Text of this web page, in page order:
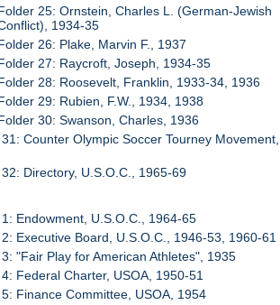
25: Ornstein, Charles L. (German-Jewish
1934-35
26: Plake, Marvin F., 1937
27: Raycroft, Joseph, 1934-35
28: Roosevelt, Franklin, 1933-34, 1936
29: Rubien, F.W., 1934, 1938
30: Swanson, Charles, 1936
Counter Olympic Soccer Tourney Movement,
Directory, U.S.O.C., 1965-69
Endowment, U.S.O.C., 1964-65
Executive Board, U.S.O.C., 1946-53, 1960-61
"Fair Play for American Athletes", 1935
Federal Charter, USOA, 1950-51
Finance Committee, USOA, 1954